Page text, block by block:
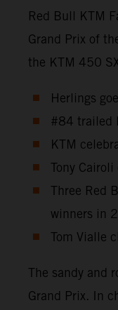
Red Bull KTM
Grand Prix of
the KTM 450
Herlings
#84 trailed
KTM
Tony
Three Red
winners in
Tom Vialle
The sandy and
Grand Prix. In